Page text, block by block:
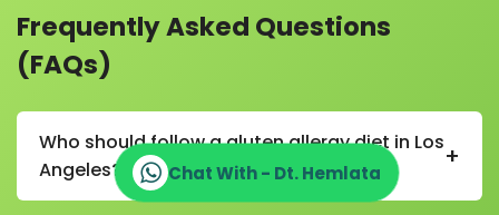
Frequently Asked Questions
(FAQs)
Who should follow a gluten allergy diet in Los
Angeles?
+
Chat With - Dt. Hemlata